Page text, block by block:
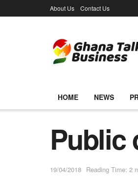
About Us Contact Us
HOME NEWS
Public
19/04/2018 Reading Time: 2